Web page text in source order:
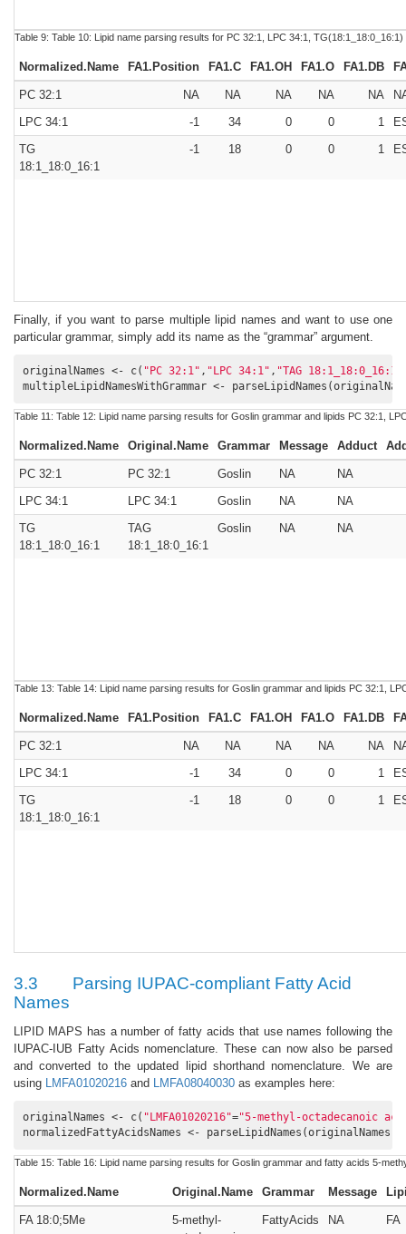
Table 9: Table 10: Lipid name parsing results for PC 32:1, LPC 34:1,
Normalized.Name FA1.Position FA1.C FA1.OH FA1.O FA1.DB
PC 32:1 NA NA NA NA NA
LPC 34:1
-1 34 0 0 1
TG
18:1_18:0_16:1
-1 18 0 0 1
Finally, if you want to parse multiple lipid names and want to use one
particular grammar, simply add its name as the “grammar” argument.
originalNames <- c( "PC 32:1" , "LPC 34:1" , "TAG 18:1_18:0_16:1"
multipleLipidNamesWithGrammar <-
Table 11: Table 12: Lipid name parsing results for Goslin grammar and lipids PC 32:1,
Normalized.Name Original.Name Grammar Message Adduct
PC 32:1 PC 32:1 Goslin NA
NA
LPC 34:1
LPC 34:1 Goslin NA
NA
TG
18:1_18:0_16:1
TAG
18:1_18:0_16:1
Goslin NA NA
Table 13: Table 14: Lipid name parsing results for Goslin grammar and lipids PC 32:1,
Normalized.Name FA1.Position FA1.C FA1.OH FA1.O FA1.DB
PC 32:1 NA NA NA NA NA
LPC 34:1
-1 34 0 0 1
TG
18:1_18:0_16:1
-1 18 0 0 1
3.3
Parsing IUPAC-compliant Fatty Acid
Names
LIPID MAPS has a number of fatty acids that use names following the
IUPAC-IUB Fatty Acids nomenclature. These can now also be parsed
and converted to the updated lipid shorthand nomenclature. We are
using LMFA01020216 and LMFA08040030 as examples here:
originalNames <- c( "LMFA01020216"="5-methyl-octadecanoic
normalizedFattyAcidsNames <- parseLipidNames(originalNames,
Table 15: Table 16: Lipid name parsing results for Goslin grammar and fatty acids 5-
Normalized.Name Original.Name Grammar Message
FA 18:0;5Me
5-methyl-
FattyAcids NA FA